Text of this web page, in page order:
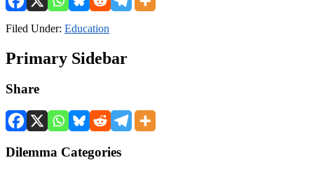
Filed Under: Education
Primary Sidebar
Share
Dilemma Categories